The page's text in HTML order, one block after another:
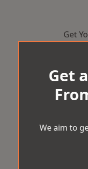
Get
Get
We aim to